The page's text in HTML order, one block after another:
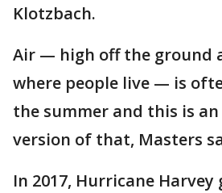
Klotzbach.
Air — high off the ground
where people live — is
the summer and this is
version of that, Masters
In 2017, Hurricane